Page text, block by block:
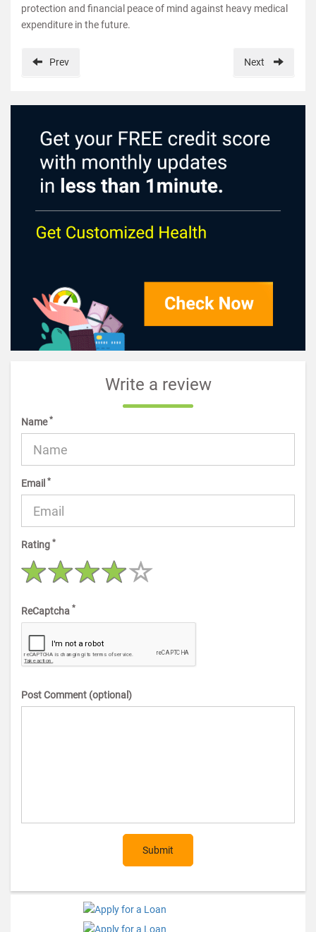
protection and financial peace of mind against heavy medical
expenditure in the future.
Prev Next
Write a review
Name*
Email *
Rating *
ReCaptcha *
Post Comment (optional)
Submit